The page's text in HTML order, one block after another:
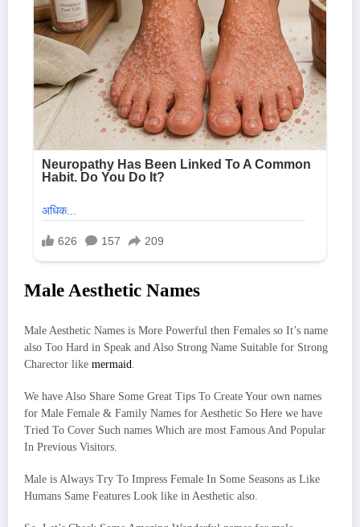
Male Aesthetic Names
Male Aesthetic Names is More Powerful then Females so It’s name
also Too Hard in Speak and Also Strong Name Suitable for Strong
Charector like mermaid
We have Also Share Some Great Tips To Create Your own names
for Male Female & Family Names for Aesthetic So Here we have
Tried To Cover Such names Which are most Famous And Popular
In Previous Visitors.
Male is Always Try To Impress Female In Some Seasons as Like
Humans Same Features Look like in Aesthetic also.